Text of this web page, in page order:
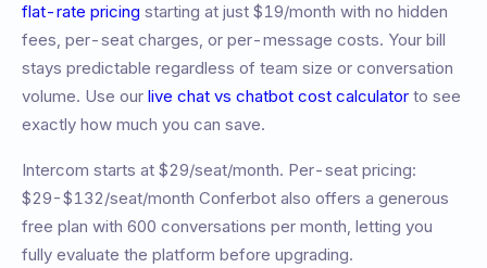
flat-rate pricing starting at just $19/month with no hidden
fees, per-seat charges, or per-message costs. Your bill
stays predictable regardless of team size or conversation
volume. Use our live chat vs chatbot cost calculator to see
exactly how much you can save.
Intercom starts at $29/seat/month. Per-seat pricing:
$29-$132/seat/month Conferbot also offers a generous
free plan with 600 conversations per month, letting you
fully evaluate the platform before upgrading.